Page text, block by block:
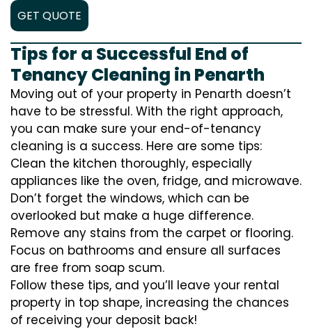
GET QUOTE
Tips for a Successful End of
Tenancy Cleaning in Penarth
Moving out of your property in Penarth doesn’t
have to be stressful. With the right approach,
you can make sure your end-of-tenancy
cleaning is a success. Here are some tips:
Clean the kitchen thoroughly, especially
appliances like the oven, fridge, and microwave.
Don’t forget the windows, which can be
overlooked but make a huge difference.
Remove any stains from the carpet or flooring.
Focus on bathrooms and ensure all surfaces
are free from soap scum.
Follow these tips, and you’ll leave your rental
property in top shape, increasing the chances
of receiving your deposit back!